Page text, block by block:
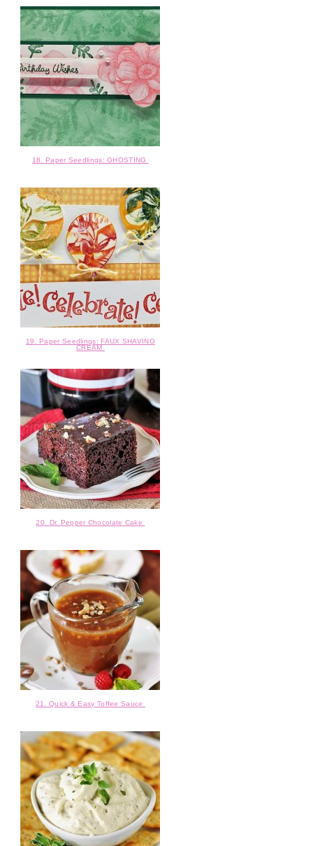
18. Paper Seedlings: GHOSTING
19. Paper Seedlings: FAUX SHAVING
CREAM
20. Dr. Pepper Chocolate Cake
21. Quick & Easy Toffee Sauce